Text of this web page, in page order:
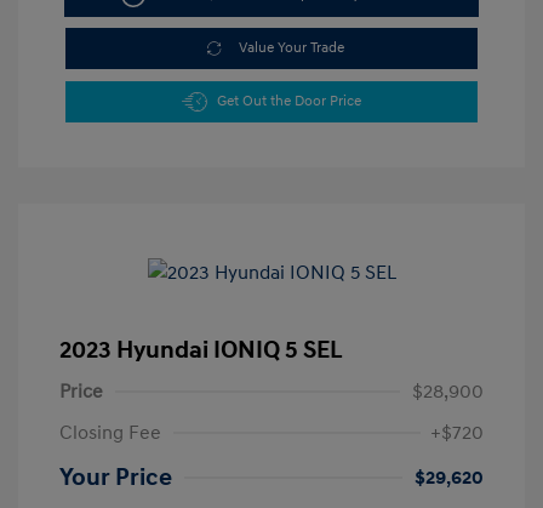
Value Your Trade
Get Out the Door Price
2023 Hyundai IONIQ 5 SEL
Price
$28,900
Closing Fee
+$720
Your Price
$29,620